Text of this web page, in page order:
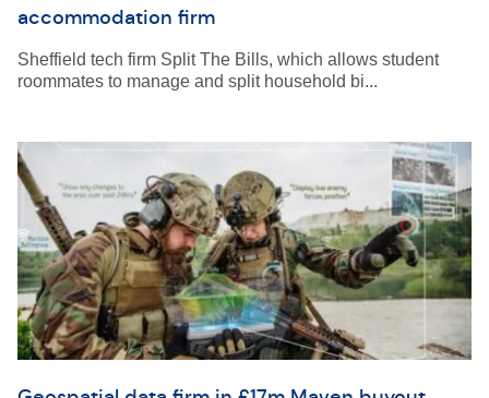
accommodation firm
Sheffield tech firm Split The Bills, which allows student
roommates to manage and split household bi...